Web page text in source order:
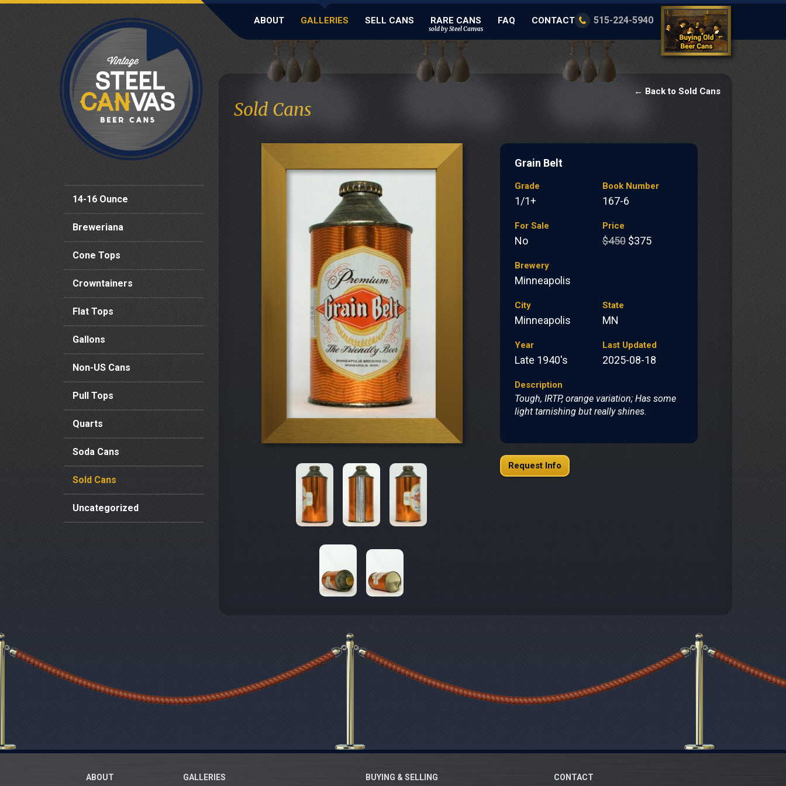
ABOUT GALLERIES SELL CANS RARE CANS
sold by Steel Canvas
FAQ CONTACT 515-224-5940
14-16 Ounce
Breweriana
Cone Tops
Crowntainers
Flat Tops
Gallons
Non-US Cans
Pull Tops
Quarts
Soda Cans
Sold Cans
Uncategorized
Sold Cans
← Back to Sold Cans
Grain Belt
Grade
1/1+
Book Number
167-6
For Sale
No
Price
$450 $375
Brewery
Minneapolis
City
Minneapolis
State
MN
Year
Late 1940's
Last Updated
2025-08-18
Description
Tough, IRTP, orange variation; Has some
light tarnishing but really shines.
Request Info
ABOUT GALLERIES BUYING & SELLING CONTACT